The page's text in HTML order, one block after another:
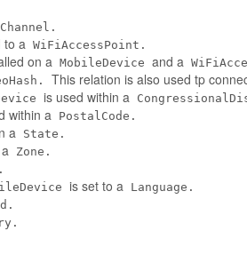
to a WiFiAccessPoint.
on a MobileDevice and a
This relation is also used tp
is used within a
within a
PostalCode.
a State.
Zone.
is set to a Language.